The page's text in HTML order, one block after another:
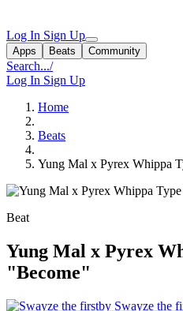
Log In Sign Up
Apps Beats Community
Search.../
Log In Sign Up
Home
Beats
Yung Mal x Pyrex Whippa
Beat
Yung Mal x Pyrex
"Become"
by Swayze the